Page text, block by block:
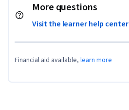
More questions
Visit the learner help center
Financial aid available, learn more